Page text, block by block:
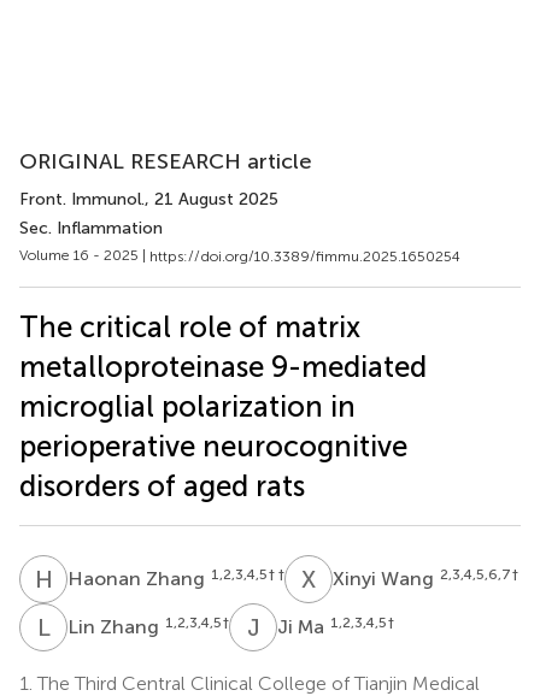
ORIGINAL RESEARCH article
Front. Immunol., 21 August 2025
Sec. Inflammation
Volume 16 - 2025 | https://doi.org/10.3389/fimmu.2025.1650254
The critical role of matrix
metalloproteinase 9-mediated
microglial polarization in
perioperative neurocognitive
disorders of aged rats
H ZHaonan Zhang 1,2,3,4,5† † X WXinyi Wang 2,3,4,5,6,7†
LZ Lin Zhang 1,2,3,4,5† J MJi Ma 1,2,3,4,5†
1. The Third Central Clinical College of Tianjin Medical